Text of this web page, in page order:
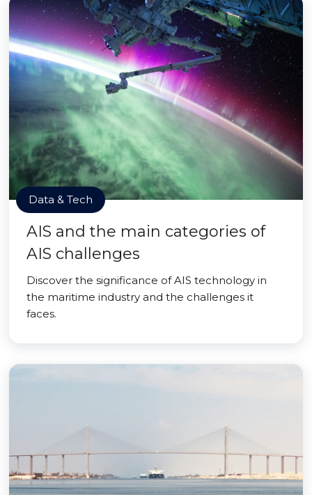
Data & Tech
AIS and the main categories of
AIS challenges
Discover the significance of AIS technology in
the maritime industry and the challenges it
faces.